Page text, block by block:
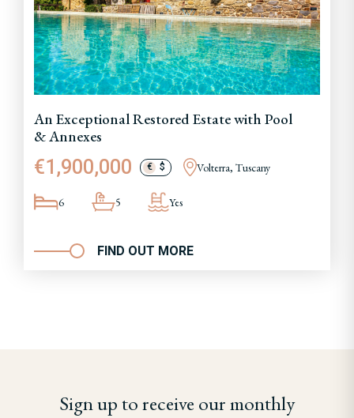
An Exceptional Restored Estate with Pool
& Annexes
€1,900,000 € $ Volterra, Tuscany
6 5 Yes
FIND OUT MORE
Sign up to receive our monthly